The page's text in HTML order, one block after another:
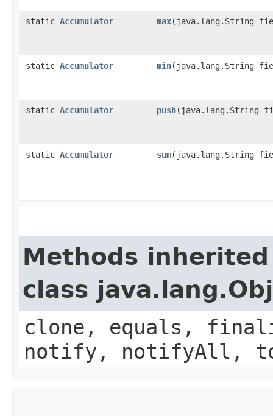
static Accumulator max​(java.lang.String
static Accumulator min​(java.lang.String
static Accumulator push​(java.lang.String
static Accumulator sum​(java.lang.String
Methods
class
clone, equals,
notify, notifyAll,